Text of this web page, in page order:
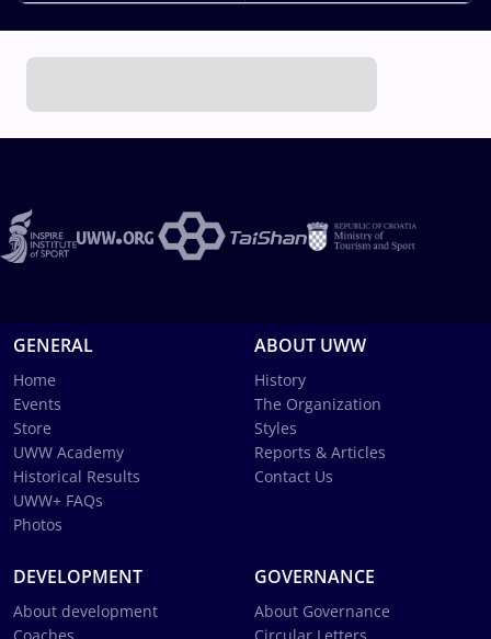
GENERAL
Home
Events
Store
UWW Academy
Historical Results
UWW+ FAQs
Photos
ABOUT UWW
History
The Organization
Styles
Reports & Articles
Contact Us
DEVELOPMENT
About development
GOVERNANCE
About Governance